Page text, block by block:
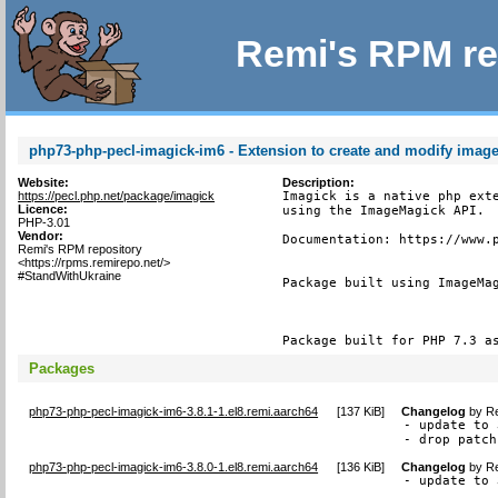
Remi's RPM
php73-php-pecl-imagick-im6 - Extension to create and modify
Website:
https://pecl.php.net/package/imagick
Licence:
PHP-3.01
Vendor:
Remi's RPM repository
<https://rpms.remirepo.net/>
#StandWithUkraine
Description:
Imagick is a native php
using the ImageMagick API.
Documentation: https://
Package built using
Package built for PHP 7.3
Packages
php73-php-pecl-imagick-im6-3.8.1-1.el8.remi.aarch64 [137 KiB] Changelog by
- update to
- drop patch
php73-php-pecl-imagick-im6-3.8.0-1.el8.remi.aarch64 [136 KiB] Changelog by
- update to